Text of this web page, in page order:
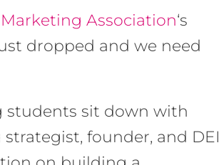
Association‘s
dropped and we need
students sit down with
founder, and DEI